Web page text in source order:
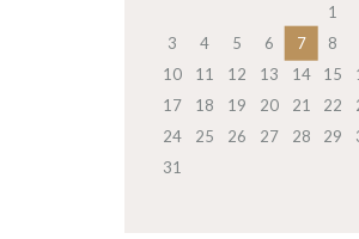
1
3
4 5 6 7 8
10
11 12 13 14 15
17
18 19 20 21 22
24
25 26 27 28 29
31